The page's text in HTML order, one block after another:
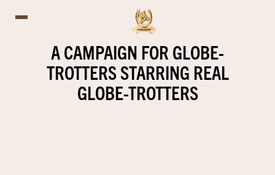
A CAMPAIGN FOR GLOBE-
TROTTERS STARRING REAL
GLOBE-TROTTERS